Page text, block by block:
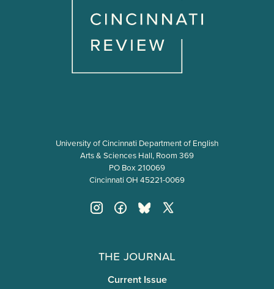
University of Cincinnati Department of English
Arts & Sciences Hall, Room 369
PO Box 210069
Cincinnati OH 45221-0069
The Journal
Current Issue